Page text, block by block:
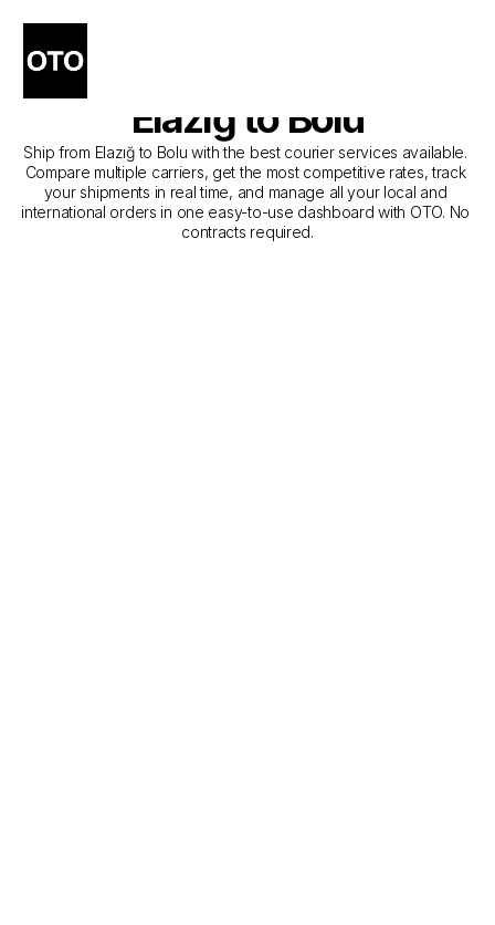
The Best Companies for
Courier Service from
Elazığ to Bolu
Ship from Elazığ to Bolu with the best courier services available.
Compare multiple carriers, get the most competitive rates, track
your shipments in real time, and manage all your local and
international orders in one easy-to-use dashboard with OTO. No
contracts required.